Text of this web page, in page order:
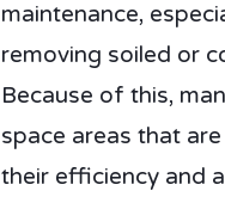
maintenance,
removing soiled or
Because of this,
space areas that
their efficiency and